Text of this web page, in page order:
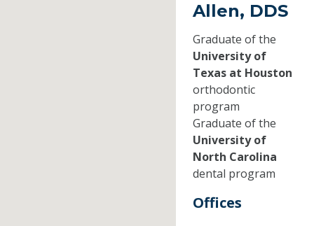
Allen, DDS
Graduate of the
University of
Texas at Houston
orthodontic
program
Graduate of the
University of
North Carolina
dental program
Offices